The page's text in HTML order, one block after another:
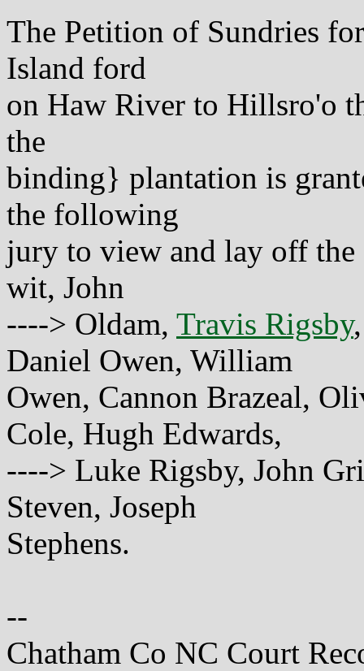
The Petition of Sundries
Island ford
on Haw River to Hillsro'o
the
binding} plantation is
the following
jury to view and lay off the
wit, John
----> Oldam, Travis Rigsby
Daniel Owen, William
Owen, Cannon Brazeal,
Cole, Hugh Edwards,
----> Luke Rigsby, John
Steven, Joseph
Stephens.
--
Chatham Co NC Court